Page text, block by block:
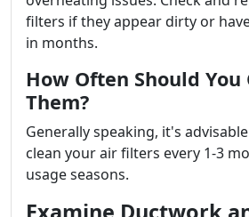
filters if they appear dirty or
in months.
How Often Should You
Them?
Generally speaking, it's
clean your air filters every 1-3
usage seasons.